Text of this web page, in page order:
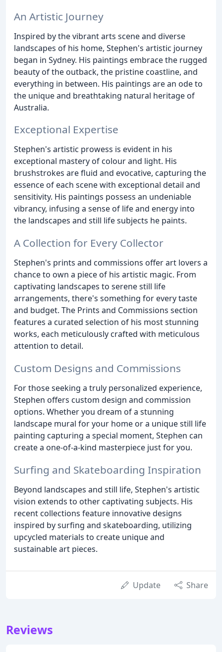
An Artistic Journey
Inspired by the vibrant arts scene and diverse
landscapes of his home, Stephen's artistic journey
began in Sydney. His paintings embrace the rugged
beauty of the outback, the pristine coastline, and
everything in between. His paintings are an ode to
the unique and breathtaking natural heritage of
Australia.
Exceptional Expertise
Stephen's artistic prowess is evident in his
exceptional mastery of colour and light. His
brushstrokes are fluid and evocative, capturing the
essence of each scene with exceptional detail and
sensitivity. His paintings possess an undeniable
vibrancy, infusing a sense of life and energy into
the landscapes and still life subjects he paints.
A Collection for Every Collector
Stephen's prints and commissions offer art lovers a
chance to own a piece of his artistic magic. From
captivating landscapes to serene still life
arrangements, there's something for every taste
and budget. The Prints and Commissions section
features a curated selection of his most stunning
works, each meticulously crafted with meticulous
attention to detail.
Custom Designs and Commissions
For those seeking a truly personalized experience,
Stephen offers custom design and commission
options. Whether you dream of a stunning
landscape mural for your home or a unique still life
painting capturing a special moment, Stephen can
create a one-of-a-kind masterpiece just for you.
Surfing and Skateboarding Inspiration
Beyond landscapes and still life, Stephen's artistic
vision extends to other captivating subjects. His
recent collections feature innovative designs
inspired by surfing and skateboarding, utilizing
upcycled materials to create unique and
sustainable art pieces.
Update Share
Reviews